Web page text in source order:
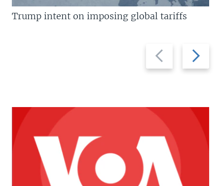
Previous
slide
Next
slide
Trump intent on imposing global tariffs